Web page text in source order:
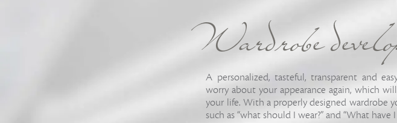
Wardrobe
A personalized, tasteful, transparent and
worry about your appearance again, which
your life. With a properly designed wardrobe
such as “what should I wear?” and “What have